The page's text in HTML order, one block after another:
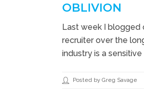
OBLIVION
Last week I blogged
recruiter over the
industry is a
Posted by Greg Savage